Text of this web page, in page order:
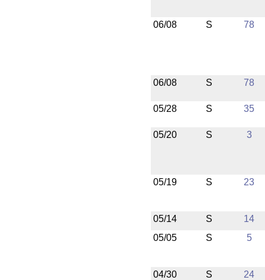
06/08 S 78
06/08 S 78
05/28 S 35
05/20 S 3
05/19 S 23
05/14 S
14
05/05
S 5
04/30 S 24